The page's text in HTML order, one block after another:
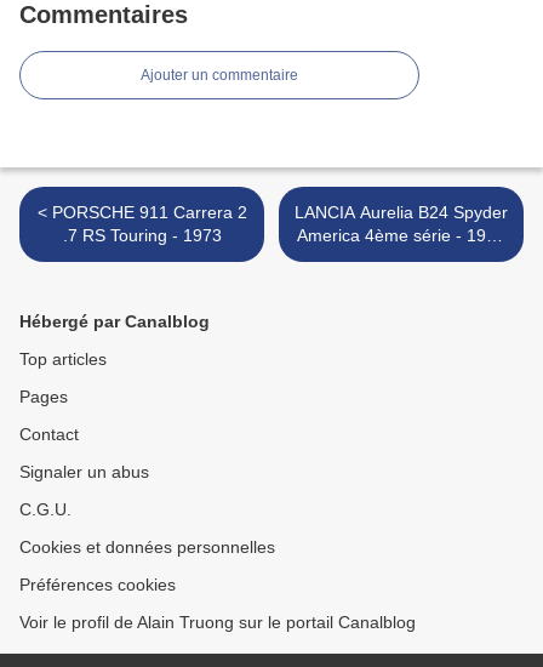
Commentaires
Ajouter un commentaire
< PORSCHE 911 Carrera 2
.7 RS Touring - 1973
LANCIA Aurelia B24 Spyder
America 4ème série - 1955
>
Hébergé par Canalblog
Top articles
Pages
Contact
Signaler un abus
C.G.U.
Cookies et données personnelles
Préférences cookies
Voir le profil de Alain Truong sur le portail Canalblog